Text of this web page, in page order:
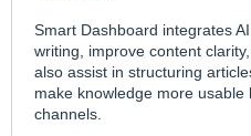
Smart Dashboard integrates
writing, improve content
also assist in structuring
make knowledge more usable
channels.